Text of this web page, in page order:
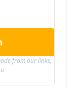
from our links,